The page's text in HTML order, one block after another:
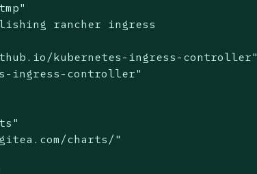
rancher ingress
kubernetes-ingress-controller"
ingress-controller"
charts/"